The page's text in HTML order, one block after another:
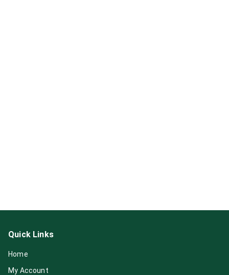
Quick Links
Home
My Account